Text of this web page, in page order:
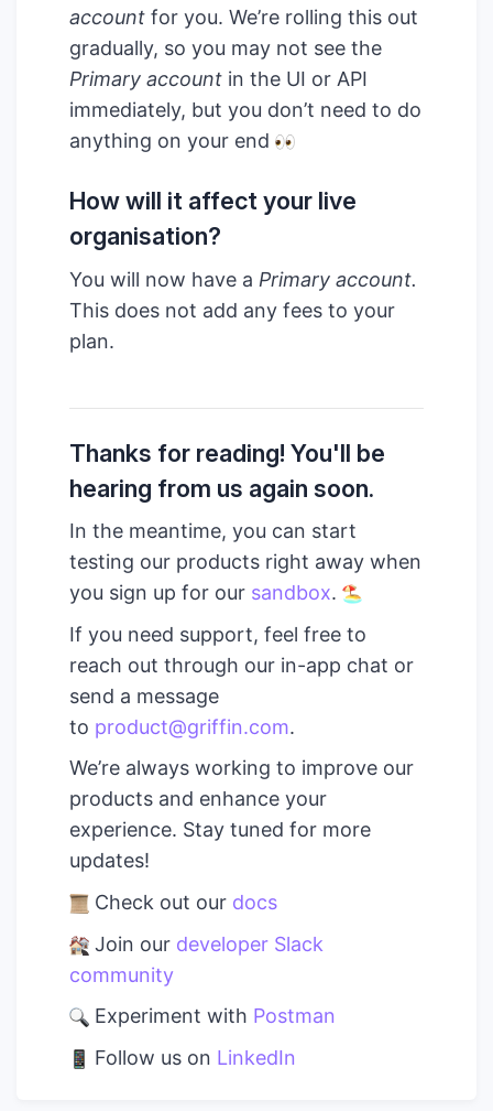
account for you. We’re rolling this out
gradually, so you may not see the
Primary account in the UI or API
immediately, but you don’t need to do
anything on your end
How will it affect your live
organisation?
You will now have a Primary account.
This does not add any fees to your
plan.
Thanks for reading! You'll be
hearing from us again soon.
In the meantime, you can start
testing our products right away when
you sign up for our sandbox.
If you need support, feel free to
reach out through our in-app chat or
send a message
to product@griffin.com.
We’re always working to improve our
products and enhance your
experience. Stay tuned for more
updates!
Check out our docs
Join our developer Slack
community
Experiment with Postman
Follow us on LinkedIn